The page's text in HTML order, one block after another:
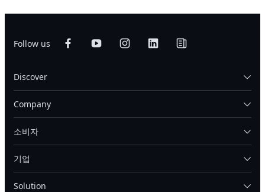
Follow us
Discover
Company
소비자
기업
Solution